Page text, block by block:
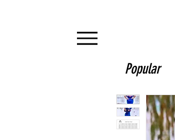
Popular